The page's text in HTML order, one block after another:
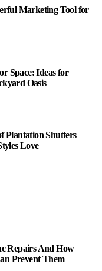
Marketing Tool for
Space: Ideas for
Oasis
Plantation Shutters
Love
Repairs And How
Prevent Them